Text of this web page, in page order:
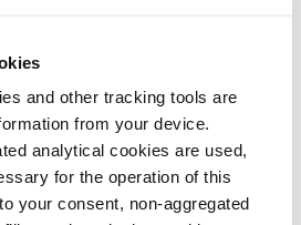
and other tracking tools are
from your device.
analytical cookies are used,
for the operation of this
your consent, non-aggregated